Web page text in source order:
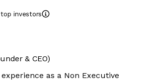
investors
& CEO)
as a Non Executive